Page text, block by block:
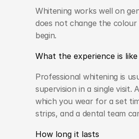
Whitening works well on
does not change the
begin.
What the experience is like
Professional whitening is
supervision in a single
which you wear for a set
strips, and a dental team
How long it lasts